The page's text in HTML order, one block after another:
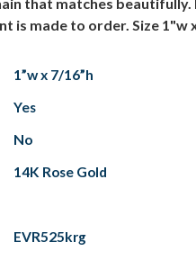
is made to order. Size 1"w
1”w x 7/16”h
Yes
No
14K Rose Gold
EVR525krg